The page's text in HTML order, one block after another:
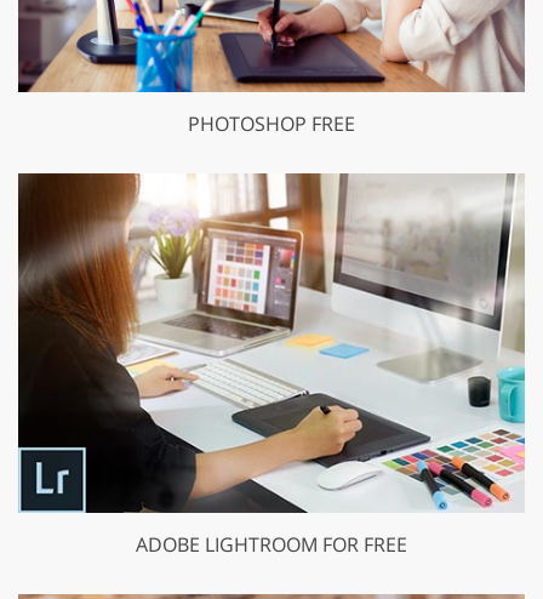
PHOTOSHOP FREE
ADOBE LIGHTROOM FOR FREE